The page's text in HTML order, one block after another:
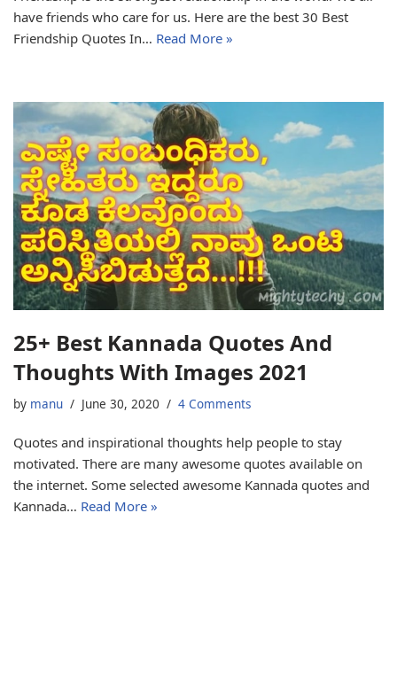
have friends who care for us. Here are the best 30 Best
Friendship Quotes In… Read More »
25+ Best Kannada Quotes And
Thoughts With Images 2021
by manu June 30, 2020 4 Comments
Quotes and inspirational thoughts help people to stay
motivated. There are many awesome quotes available on
the internet. Some selected awesome Kannada quotes and
Kannada… Read More »